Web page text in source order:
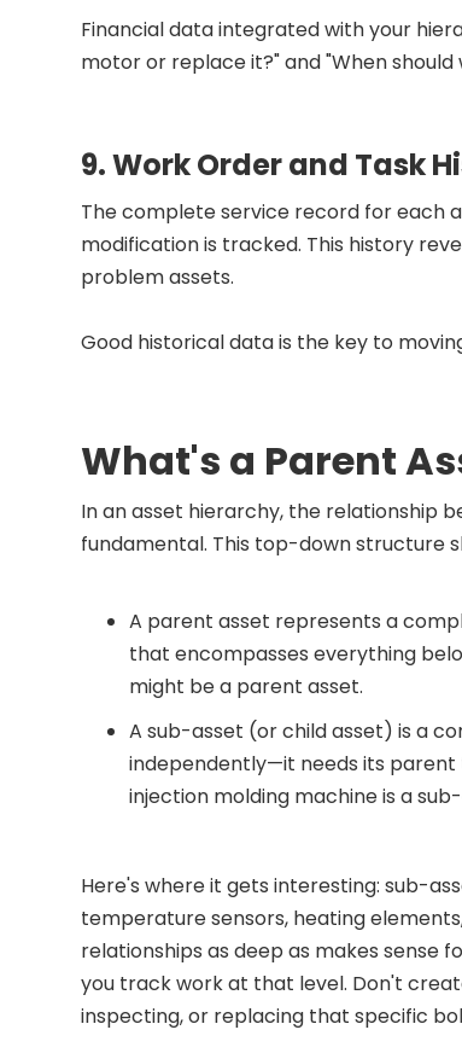
Financial data integrated with your
motor or replace it?" and "When
9. Work Order and Task
The complete service record for each
modification is tracked. This history
problem assets.
Good historical data is the key to
What's a Parent
In an asset hierarchy, the relationship
fundamental. This top-down structure
A parent asset represents a
that encompasses everything
might be a parent asset.
A sub-asset (or child asset) is a
independently—it needs its parent
injection molding machine is a
Here's where it gets interesting: sub-
temperature sensors, heating
relationships as deep as makes sense
you track work at that level. Don't
inspecting, or replacing that specific